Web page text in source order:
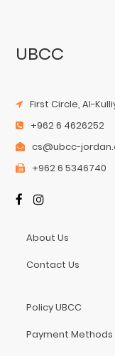
UBCC
First Circle, Al-
+962 6 4626252
cs@ubcc-
+962 6 5346740
About Us
Contact Us
Policy UBCC
Payment Methods